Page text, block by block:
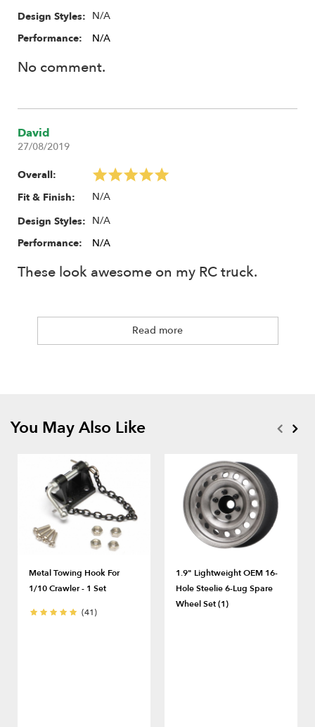
Design Styles: N/A
Performance:
N/A
No comment.
David
27/08/2019
Overall:
Fit & Finish:
N/A
Design Styles: N/A
Performance:
N/A
These look awesome on my RC truck.
Read more
You May Also Like
Metal Towing Hook For
1/10 Crawler - 1 Set
(41)
1.9" Lightweight OEM 16-
Hole Steelie 6-Lug Spare
Wheel Set (1)